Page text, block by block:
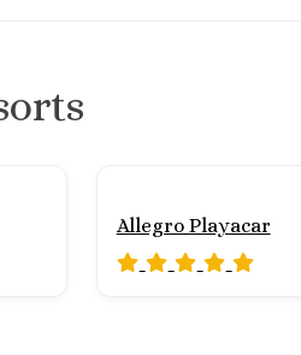
Allegro Playacar